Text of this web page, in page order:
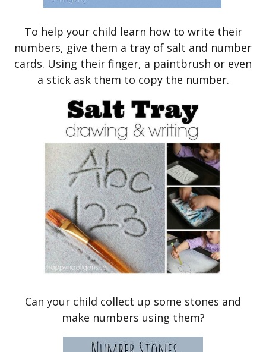
To help your child learn how to write their
numbers, give them a tray of salt and number
cards. Using their finger, a paintbrush or even
a stick ask them to copy the number.
Can your child collect up some stones and
make numbers using them?